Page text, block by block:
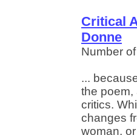
Critical
Donne
Number
...
the poem,
critics.
changes
woman,